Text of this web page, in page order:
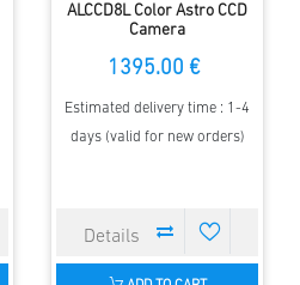
ALCCD8L Color Astro CCD
Camera
1395.00 €
Estimated delivery time : 1-4
days (valid for new orders)